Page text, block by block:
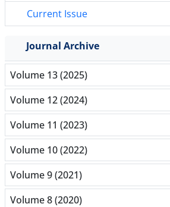
Current Issue
Journal Archive
Volume 13 (2025)
Volume 12 (2024)
Volume 11 (2023)
Volume 10 (2022)
Volume 9 (2021)
Volume 8 (2020)